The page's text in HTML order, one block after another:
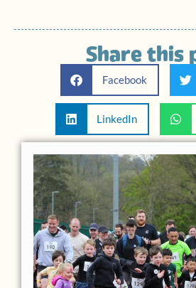
Share this
Facebook
LinkedIn